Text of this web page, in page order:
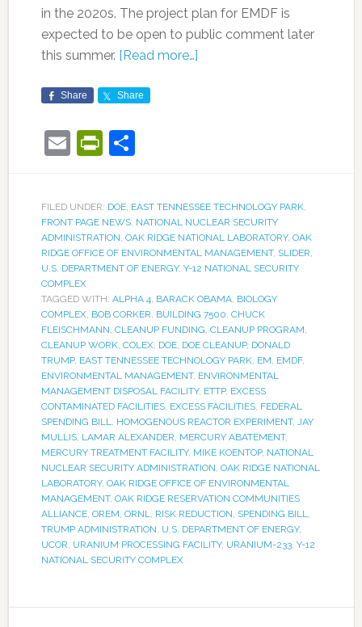
in the 2020s. The project plan for EMDF is
expected to be open to public comment later
this summer. [Read more…]
Share Share
EmailPrintFriendly
FILED UNDER: DOE, EAST TENNESSEE TECHNOLOGY PARK,
FRONT PAGE NEWS, NATIONAL NUCLEAR SECURITY
ADMINISTRATION, OAK RIDGE NATIONAL LABORATORY, OAK
RIDGE OFFICE OF ENVIRONMENTAL MANAGEMENT, SLIDER,
U.S. DEPARTMENT OF ENERGY, Y-12 NATIONAL SECURITY
COMPLEX
TAGGED WITH: ALPHA 4, BARACK OBAMA, BIOLOGY
COMPLEX, BOB CORKER, BUILDING 7500, CHUCK
FLEISCHMANN, CLEANUP FUNDING, CLEANUP PROGRAM,
CLEANUP WORK, COLEX, DOE, DOE CLEANUP, DONALD
TRUMP, EAST TENNESSEE TECHNOLOGY PARK, EM, EMDF,
ENVIRONMENTAL MANAGEMENT, ENVIRONMENTAL
MANAGEMENT DISPOSAL FACILITY, ETTP, EXCESS
CONTAMINATED FACILITIES, EXCESS FACILITIES, FEDERAL
SPENDING BILL, HOMOGENOUS REACTOR EXPERIMENT, JAY
MULLIS, LAMAR ALEXANDER, MERCURY ABATEMENT,
MERCURY TREATMENT FACILITY, MIKE KOENTOP, NATIONAL
NUCLEAR SECURITY ADMINISTRATION, OAK RIDGE NATIONAL
LABORATORY, OAK RIDGE OFFICE OF ENVIRONMENTAL
MANAGEMENT, OAK RIDGE RESERVATION COMMUNITIES
ALLIANCE, OREM, ORNL, RISK REDUCTION, SPENDING BILL,
TRUMP ADMINISTRATION, U.S. DEPARTMENT OF ENERGY,
UCOR, URANIUM PROCESSING FACILITY, URANIUM-233, Y-12
NATIONAL SECURITY COMPLEX